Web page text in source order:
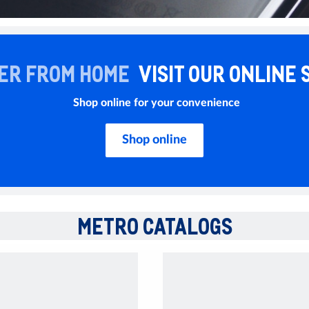
FROM HOME VISIT OUR ONLINE
Shop online for your convenience
Shop online
METRO CATALOGS